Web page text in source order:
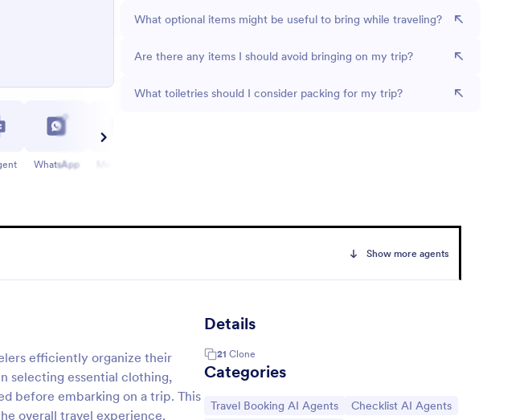
What optional items might be useful to bring while traveling?
Are there any items I should avoid bringing on my trip?
What toiletries should I consider packing for my trip?
WhatsApp
Show more agents
efficiently organize their
selecting essential clothing,
before embarking on a trip. This
overall travel experience.
Details
21 Clone
Categories
Go to Category:
Travel Booking AI Agents Go to Category:
Checklist AI Agents